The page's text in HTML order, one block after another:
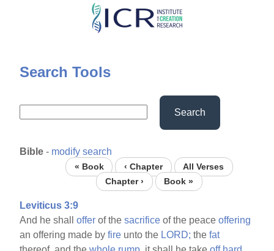
Skip
content
Search Tools
Search
Bible - modify search
« Book ‹ Chapter
All Verses
Chapter ›
Book »
Leviticus 3:9
And he shalloffer of thesacrifice of the peaceoffering
an offering made byfire unto the LORD; thefat